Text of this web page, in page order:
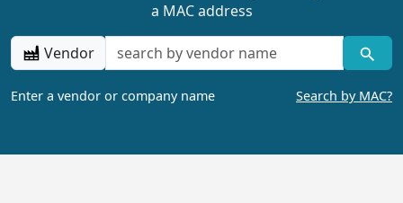
a MAC address
Vendor
Enter a vendor or company name Search by MAC?